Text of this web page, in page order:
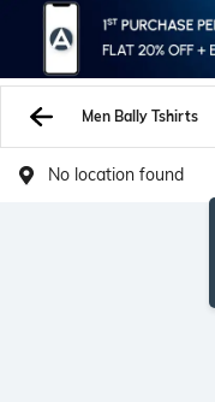
Men Bally Tshirts
No location found